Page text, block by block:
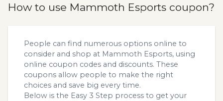
How to use Mammoth Esports coupon?
People can find numerous options online to
consider and shop at Mammoth Esports, using
online coupon codes and discounts. These
coupons allow people to make the right
choices and save big every time.
Below is the Easy 3 Step process to get your